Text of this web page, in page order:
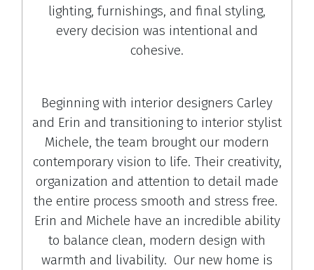
lighting, furnishings, and final styling,
every decision was intentional and
cohesive.
Beginning with interior designers Carley
and Erin and transitioning to interior stylist
Michele, the team brought our modern
contemporary vision to life. Their creativity,
organization and attention to detail made
the entire process smooth and stress free.
Erin and Michele have an incredible ability
to balance clean, modern design with
warmth and livability. Our new home is